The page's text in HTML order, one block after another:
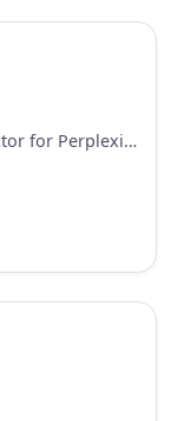
A Model Context Protocol Server connector for Perplexity API, to enable web search without leaving the MCP ecosystem.